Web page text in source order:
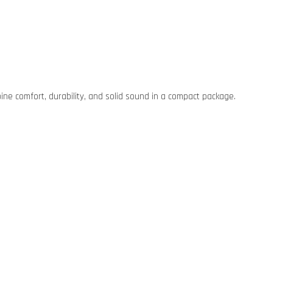
comfort, durability, and solid sound in a compact package.